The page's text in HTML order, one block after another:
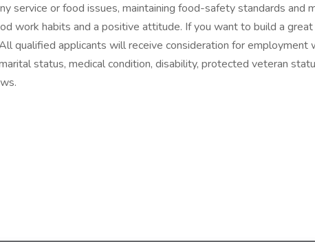
service or food issues, maintaining food-safety standards and
work habits and a positive attitude. If you want to build a
qualified applicants will receive consideration for employment
status, medical condition, disability, protected veteran